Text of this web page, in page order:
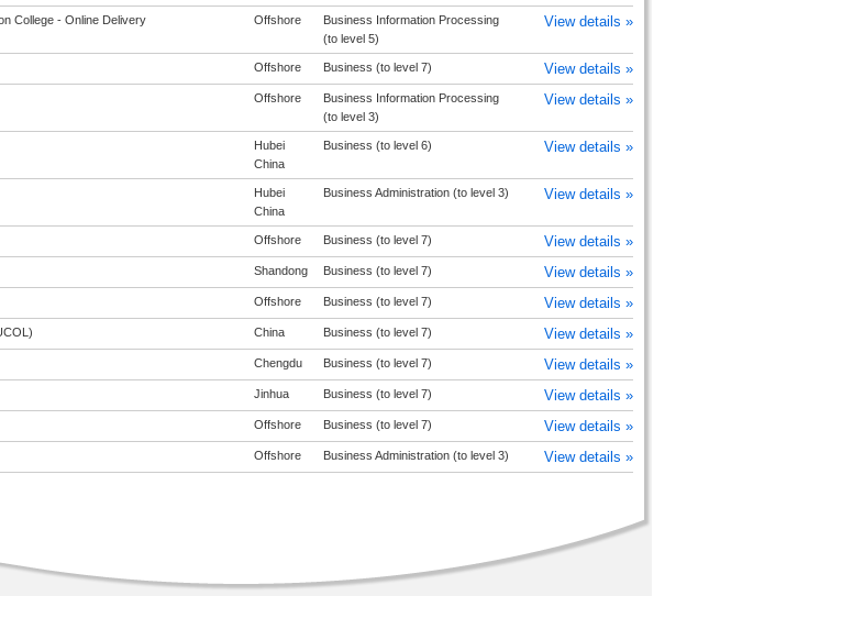
College - Online Delivery Offshore
Business Information Processing
(to level 5)
View details »
Offshore Business (to level 7) View details »
Offshore
Business Information Processing
(to level 3)
View details »
Hubei
China
Business (to level 6) View details »
Hubei
China
Business Administration (to level 3) View details »
Offshore Business (to level 7) View details »
Shandong Business (to level 7) View details »
Offshore Business (to level 7) View details »
China Business (to level 7) View details »
Chengdu Business (to level 7) View details »
Jinhua Business (to level 7) View details »
Offshore Business (to level 7) View details »
Offshore Business Administration (to level 3) View details »